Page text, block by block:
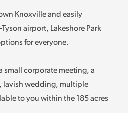
Knoxville and easily
airport, Lakeshore Park
for everyone.
small corporate meeting, a
lavish wedding, multiple
to you within the 185 acres